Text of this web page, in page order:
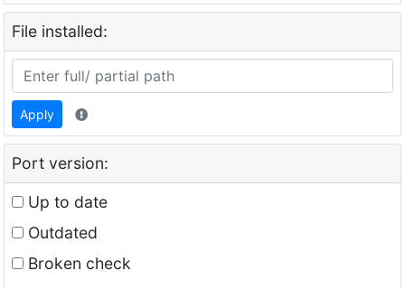
File installed:
Apply
Port version:
Up to date
Outdated
Broken check